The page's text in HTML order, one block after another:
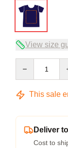
View size
This sale
Deliver
Cost to